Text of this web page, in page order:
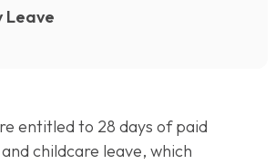
Leave
entitled to 28 days of paid
childcare leave, which